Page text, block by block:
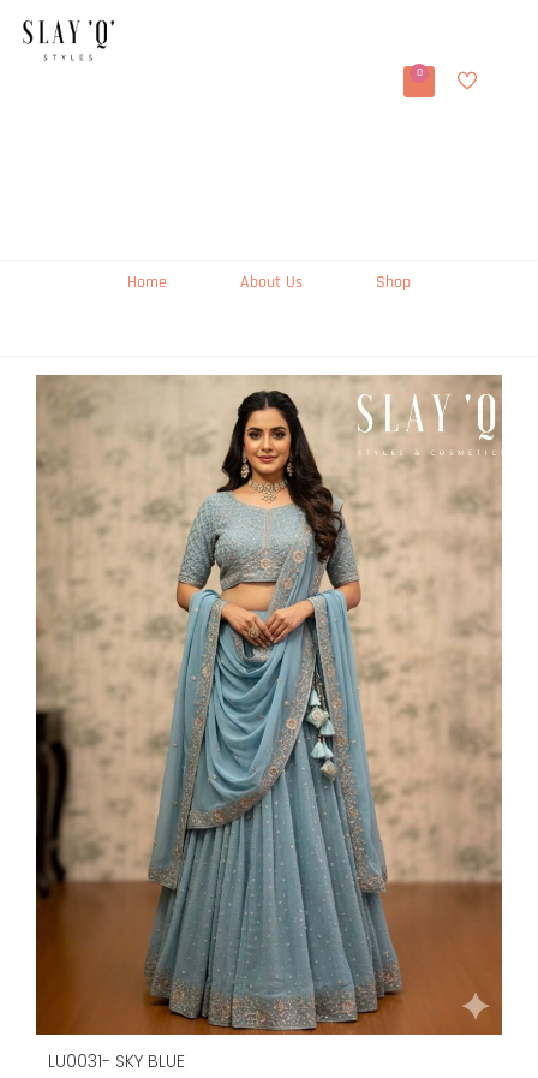
0
Home About Us Shop
LU0031- SKY BLUE